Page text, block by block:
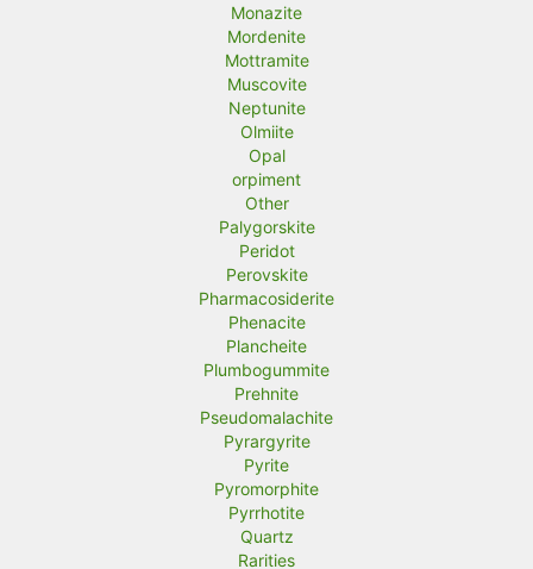
Monazite
Mordenite
Mottramite
Muscovite
Neptunite
Olmiite
Opal
orpiment
Other
Palygorskite
Peridot
Perovskite
Pharmacosiderite
Phenacite
Plancheite
Plumbogummite
Prehnite
Pseudomalachite
Pyrargyrite
Pyrite
Pyromorphite
Pyrrhotite
Quartz
Rarities